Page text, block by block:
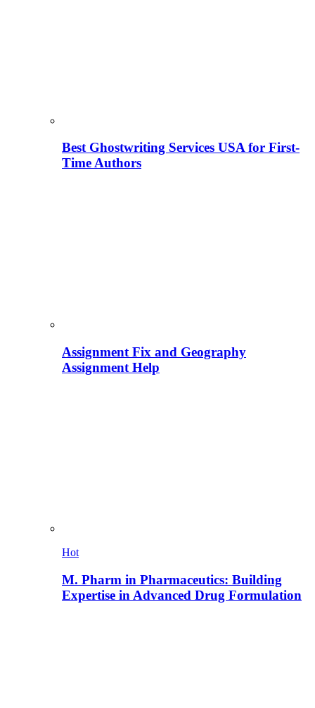
Best Ghostwriting Services USA for First-
Time Authors
Assignment Fix and Geography
Assignment Help
Hot
M. Pharm in Pharmaceutics: Building
Expertise in Advanced Drug Formulation